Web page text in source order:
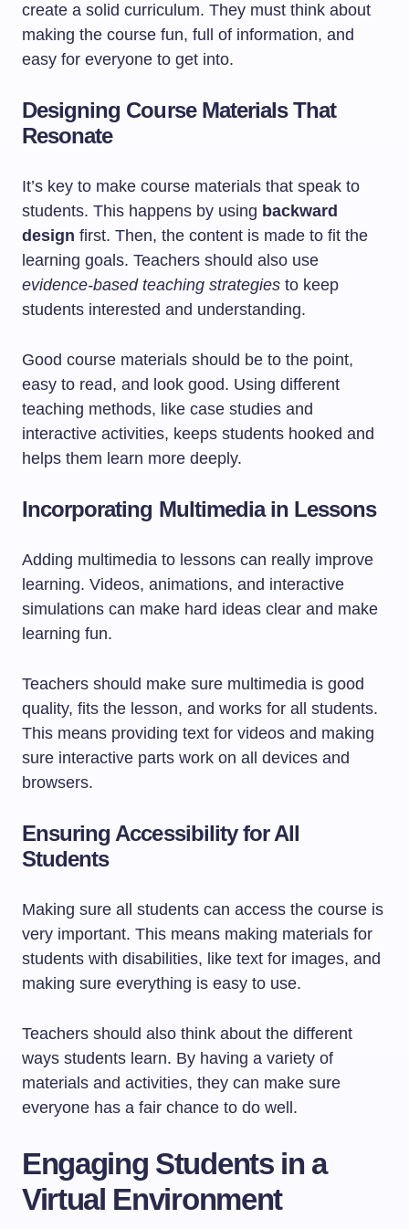
create a solid curriculum. They must think about
making the course fun, full of information, and
easy for everyone to get into.
Designing Course Materials That
Resonate
It’s key to make course materials that speak to
students. This happens by using backward
design first. Then, the content is made to fit the
learning goals. Teachers should also use
evidence-based teaching strategies to keep
students interested and understanding.
Good course materials should be to the point,
easy to read, and look good. Using different
teaching methods, like case studies and
interactive activities, keeps students hooked and
helps them learn more deeply.
Incorporating Multimedia in Lessons
Adding multimedia to lessons can really improve
learning. Videos, animations, and interactive
simulations can make hard ideas clear and make
learning fun.
Teachers should make sure multimedia is good
quality, fits the lesson, and works for all students.
This means providing text for videos and making
sure interactive parts work on all devices and
browsers.
Ensuring Accessibility for All
Students
Making sure all students can access the course is
very important. This means making materials for
students with disabilities, like text for images, and
making sure everything is easy to use.
Teachers should also think about the different
ways students learn. By having a variety of
materials and activities, they can make sure
everyone has a fair chance to do well.
Engaging Students in a
Virtual Environment